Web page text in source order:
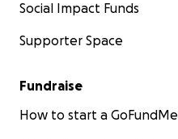
Social Impact Funds
Supporter Space
Fundraise
How to start a GoFundMe